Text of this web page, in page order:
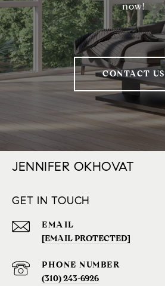
now!
CONTACT US
JENNIFER OKHOVAT
GET IN TOUCH
EMAIL
[EMAIL PROTECTED]
PHONE NUMBER
(310) 243-6926‬